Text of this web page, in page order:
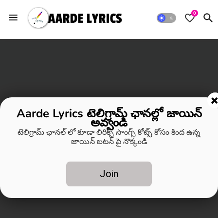
0
Aarde Lyrics టెలిగ్రామ్ ఛానల్లో జాయిన్
అవ్వండి
టెలిగ్రామ్ ఛానల్ లో కూడా లిరిక్స్ సాంగ్స్ కోట్స్ కోసం కింద ఉన్న
జాయిన్ బటన్ పై నొక్కండి
Join